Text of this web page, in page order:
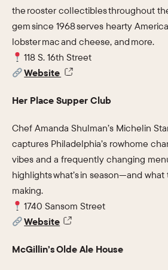
the rooster collectibles throughout
gem since 1968 serves hearty
lobster mac and cheese, and more.
118 S. 16th Street
Website
Her Place Supper Club
Chef Amanda Shulman’s Michelin
captures Philadelphia’s rowhome
vibes and a frequently changing
highlights what’s in season—and
making.
1740 Sansom Street
Website
McGillin’s Olde Ale House